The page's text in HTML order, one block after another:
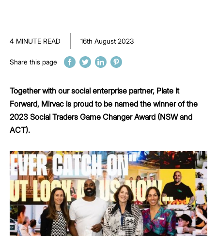
4 MINUTE READ 16th August 2023
Share this page
Together with our social enterprise partner, Plate it
Forward, Mirvac is proud to be named the winner of the
2023 Social Traders Game Changer Award (NSW and
ACT).